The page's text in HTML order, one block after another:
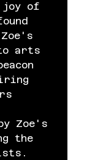
joy of
to arts
Zoe's
the